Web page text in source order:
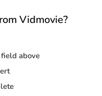
Vidmovie?
above